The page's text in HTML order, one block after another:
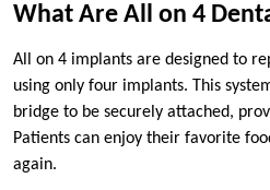
What Are All on 4
All on 4 implants are designed to
using only four implants. This
bridge to be securely attached,
Patients can enjoy their favorite
again.